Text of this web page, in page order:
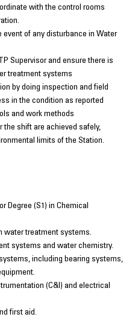
with the control rooms
of any disturbance in Water
Supervisor and ensure there is
treatment systems
by doing inspection and field
in the condition as reported
and work methods
the shift are achieved safely,
limits of the Station.
Degree (S1) in Chemical
water treatment systems.
systems and water chemistry.
including bearing systems,
(C&I) and electrical
first aid.